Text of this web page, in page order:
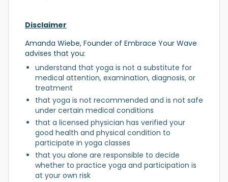
Disclaimer
Amanda Wiebe, Founder of Embrace Your Wave
advises that you:
understand that yoga is not a substitute for
medical attention, examination, diagnosis, or
treatment
that yoga is not recommended and is not safe
under certain medical conditions
that a licensed physician has verified your
good health and physical condition to
participate in yoga classes
that you alone are responsible to decide
whether to practice yoga and participation is
at your own risk